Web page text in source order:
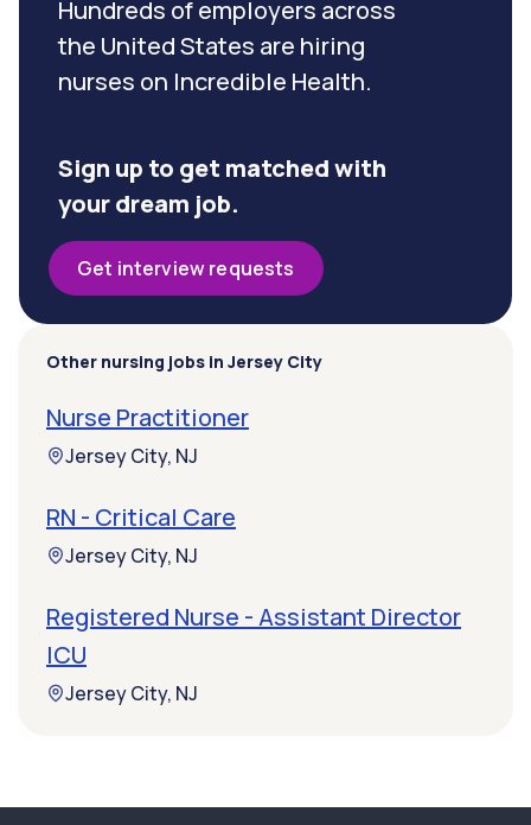
Hundreds of employers across
the United States are hiring
nurses on Incredible Health.
Sign up to get matched with
your dream job.
Get interview requests
Other nursing jobs in Jersey City
Nurse Practitioner
Jersey City, NJ
RN - Critical Care
Jersey City, NJ
Registered Nurse - Assistant Director
ICU
Jersey City, NJ